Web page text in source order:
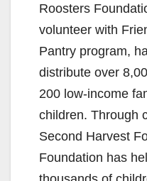
Roosters
volunteer with
Pantry program,
distribute over
200 low-income
children. Through
Second Harvest
Foundation has